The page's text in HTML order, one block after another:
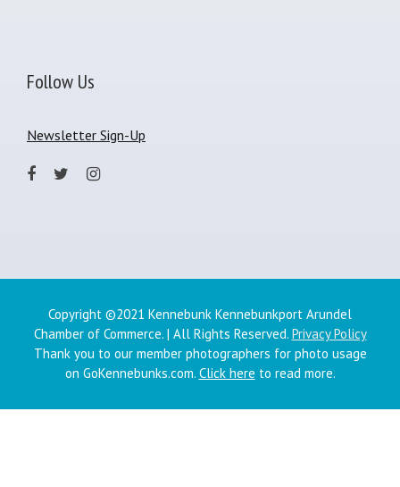
Follow Us
Newsletter Sign-Up
Copyright ©2021 Kennebunk Kennebunkport Arundel
Chamber of Commerce. | All Rights Reserved. Privacy Policy
Thank you to our member photographers for photo usage
on GoKennebunks.com. Click here to read more.